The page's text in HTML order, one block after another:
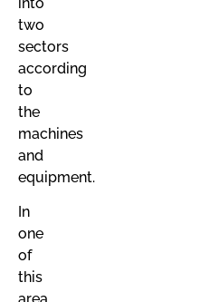
two
sectors
according
to
the
machines
and
equipment.
In
one
of
this